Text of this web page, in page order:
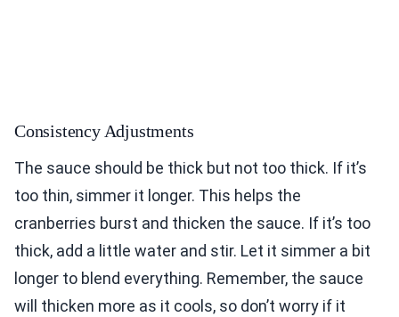
Consistency Adjustments
The sauce should be thick but not too thick. If it’s
too thin, simmer it longer. This helps the
cranberries burst and thicken the sauce. If it’s too
thick, add a little water and stir. Let it simmer a bit
longer to blend everything. Remember, the sauce
will thicken more as it cools, so don’t worry if it